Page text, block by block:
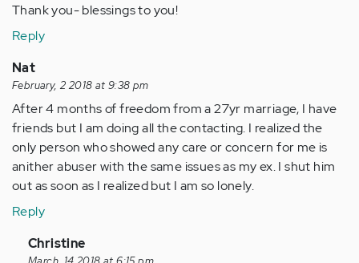
Thank you- blessings to you!
Reply
Nat
February, 2 2018 at 9:38 pm
After 4 months of freedom from a 27yr marriage, I have
friends but I am doing all the contacting. I realized the
only person who showed any care or concern for me is
anither abuser with the same issues as my ex. I shut him
out as soon as I realized but I am so lonely.
Reply
In
Christine